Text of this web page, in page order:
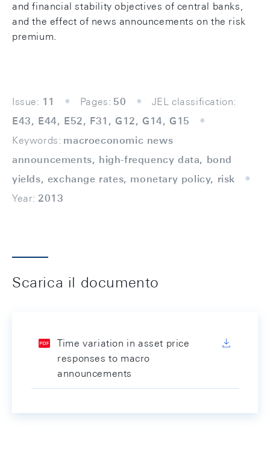
and financial stability objectives of central banks,
and the effect of news announcements on the risk
premium.
Issue: 11 Pages: 50
JEL classification:
E43, E44, E52, F31, G12, G14, G15
Keywords: macroeconomic news
announcements, high-frequency data, bond
yields, exchange rates, monetary policy, risk
Year: 2013
Scarica il documento
Time variation in asset price
responses to macro
announcements